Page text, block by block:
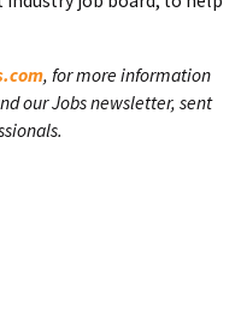
, for more information
our Jobs newsletter, sent